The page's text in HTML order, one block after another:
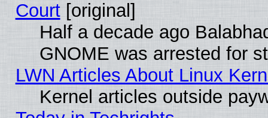
Court[original]
Half a decade ago
GNOME was arrested for
LWN Articles About Linux
Kernel articles outside